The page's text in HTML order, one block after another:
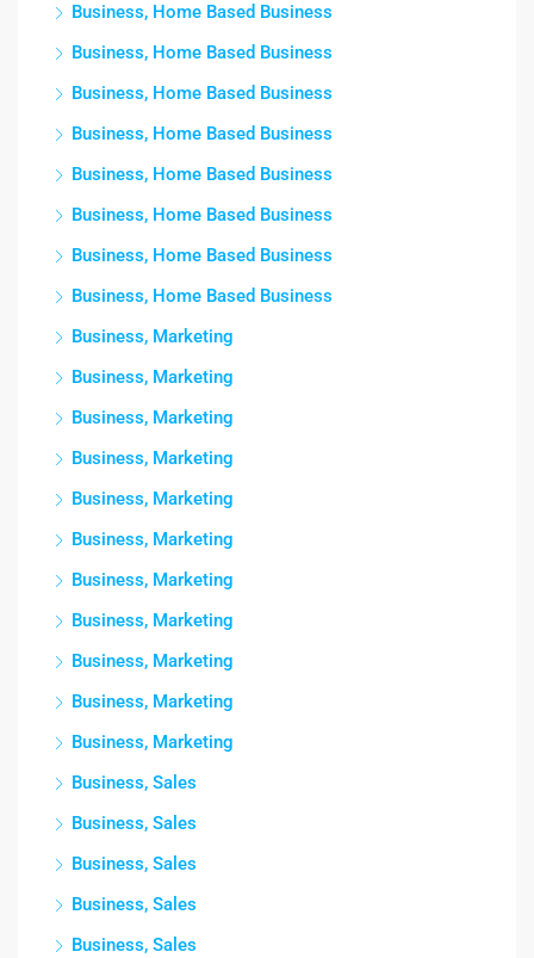
Business, Home Based Business
Business, Home Based Business
Business, Home Based Business
Business, Home Based Business
Business, Home Based Business
Business, Home Based Business
Business, Home Based Business
Business, Home Based Business
Business, Marketing
Business, Marketing
Business, Marketing
Business, Marketing
Business, Marketing
Business, Marketing
Business, Marketing
Business, Marketing
Business, Marketing
Business, Marketing
Business, Marketing
Business, Sales
Business, Sales
Business, Sales
Business, Sales
Business, Sales